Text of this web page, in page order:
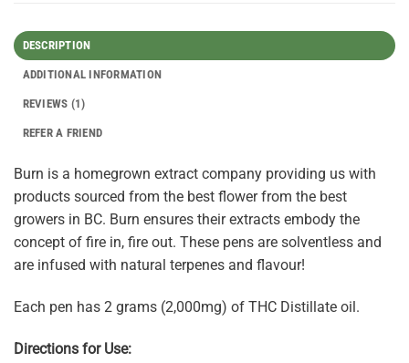
DESCRIPTION
ADDITIONAL INFORMATION
REVIEWS (1)
REFER A FRIEND
Burn is a homegrown extract company providing us with
products sourced from the best flower from the best
growers in BC. Burn ensures their extracts embody the
concept of fire in, fire out. These pens are solventless and
are infused with natural terpenes and flavour!
Each pen has 2 grams (2,000mg) of THC Distillate oil.
Directions for Use: